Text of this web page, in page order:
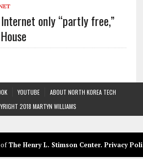
Internet only “partly free,”
YOUTUBE
ABOUT NORTH KOREA TECH
2018 MARTYN WILLIAMS
ofThe Henry L. Stimson Center. Privacy